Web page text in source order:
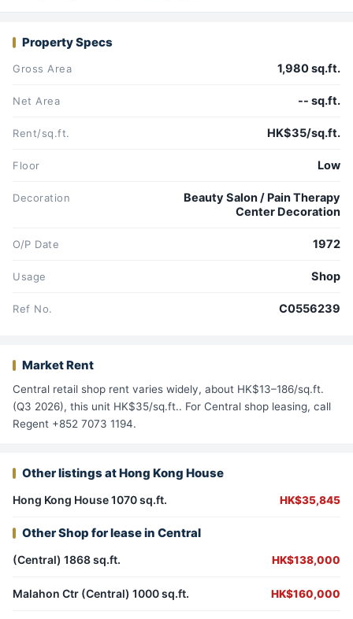
Property Specs
Gross Area 1,980 sq.ft.
Net Area -- sq.ft.
Rent/sq.ft. HK$35/sq.ft.
Floor Low
Decoration
Beauty Salon / Pain Therapy
Center Decoration
O/P Date 1972
Usage Shop
Ref No. C0556239
Market Rent
Central retail shop rent varies widely, about HK$13–186/sq.ft.
(Q3 2026), this unit HK$35/sq.ft.. For Central shop leasing, call
Regent +852 7073 1194.
Other listings at Hong Kong House
Hong Kong House 1070 sq.ft. HK$35,845
Other Shop for lease in Central
(Central) 1868 sq.ft. HK$138,000
Malahon Ctr (Central) 1000 sq.ft. HK$160,000